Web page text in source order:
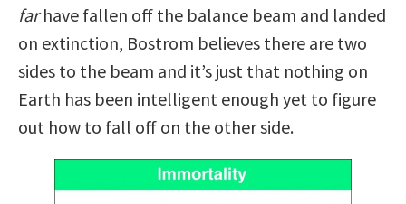
farhave fallen off the balance beam and landed
on extinction, Bostrom believes there are two
sides to the beam and it’s just that nothing on
Earth has been intelligent enough yet to figure
out how to fall off on the other side.